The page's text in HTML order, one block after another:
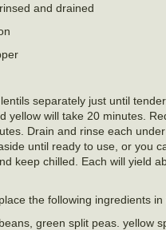
and drained
separately just until
yellow will take 20 minutes.
Drain and rinse each
until ready to use, or you
keep chilled. Each will yield
the following ingredients in
green split peas. yellow